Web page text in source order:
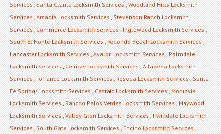
Services,Santa Clarita Locksmith Services,Woodland Hills Locksmith
Services,Arcadia Locksmith Services,Stevenson Ranch Locksmith
Services,Commerce Locksmith Services,Inglewood Locksmith Services,
South El Monte Locksmith Services,Redondo Beach Locksmith Services,
Lancaster Locksmith Services,Avalon Locksmith Services,Palmdale
Locksmith Services,Cerritos Locksmith Services,Altadena Locksmith
Services,Torrance Locksmith Services,Reseda Locksmith Services,Santa
Fe Springs Locksmith Services,Castaic Locksmith Services,Monrovia
Locksmith Services,Rancho Palos Verdes Locksmith Services,Maywood
Locksmith Services,Valley Glen Locksmith Services,Irwindale Locksmith
Services,South Gate Locksmith Services,Encino Locksmith Services,